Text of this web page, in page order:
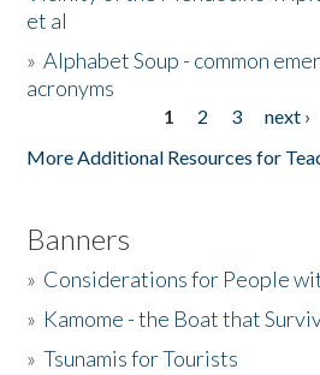
et al
»Alphabet Soup - common
acronyms
1 2 3 next ›
More Additional Resources for
Banners
» Considerations for People
» Kamome - the Boat that
»Tsunamis for Tourists